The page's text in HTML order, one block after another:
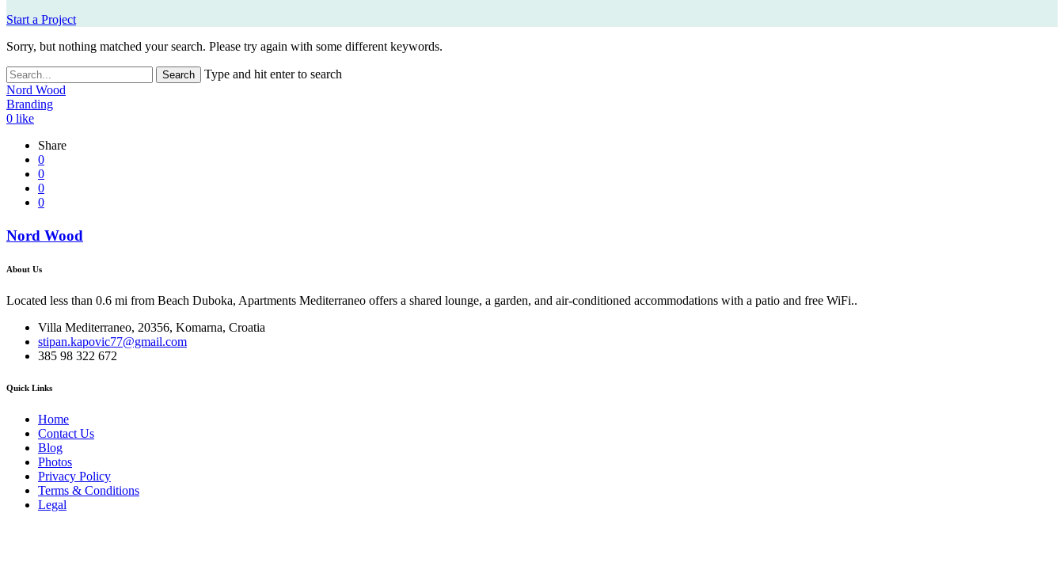
Start a Project
Sorry, but nothing matched your search. Please try again with some different keywords.
Type and hit enter to search
Nord Wood
Branding
0 like
Share
0
0
0
0
Nord Wood
About Us
Located less than 0.6 mi from Beach Duboka, Apartments Mediterraneo offers a shared lounge, a garden, and air-conditioned accommodations with a patio and free WiFi..
Villa Mediterraneo, 20356, Komarna, Croatia
stipan.kapovic77@gmail.com
385 98 322 672
Quick Links
Home
Contact Us
Blog
Photos
Privacy Policy
Terms & Conditions
Legal